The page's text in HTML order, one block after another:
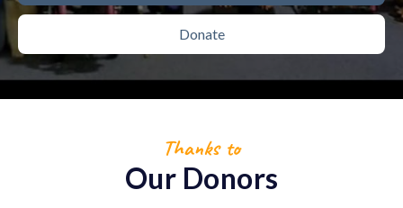
Donate
Thanks to
Our Donors